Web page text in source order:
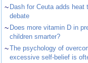
~ Dash for Ceuta adds heat
debate
~ Does more vitamin D in
children smarter?
~The psychology of
excessive self-belief is